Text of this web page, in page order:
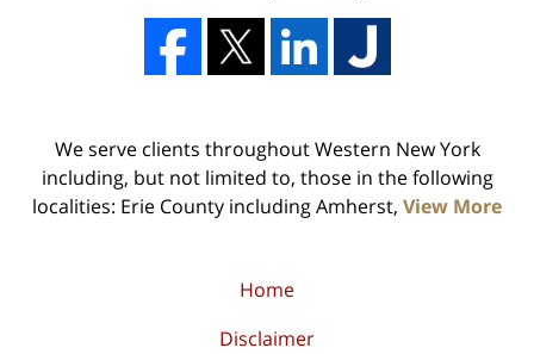
We serve clients throughout Western New York
including, but not limited to, those in the following
localities: Erie County including Amherst, View More
Home
Disclaimer